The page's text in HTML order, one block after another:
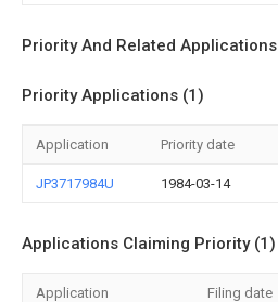
Priority And Related Applications
Priority Applications (1)
Application Priority date
JP3717984U 1984-03-14
Applications Claiming Priority (1)
Application Filing date